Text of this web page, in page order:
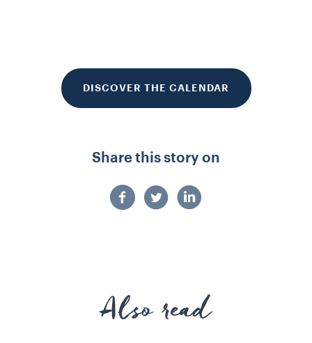
DISCOVER THE CALENDAR
Share this story on
Also read